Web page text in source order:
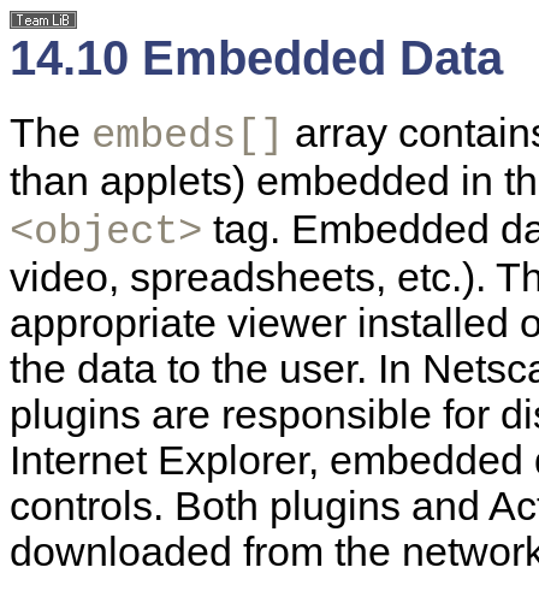
14.10 Embedded Data
The embeds[] array
than applets) embedded in
<object> tag. Embedded
video, spreadsheets, etc.).
appropriate viewer installed
the data to the user. In
plugins are responsible for
Internet Explorer,
controls. Both plugins and
downloaded from the